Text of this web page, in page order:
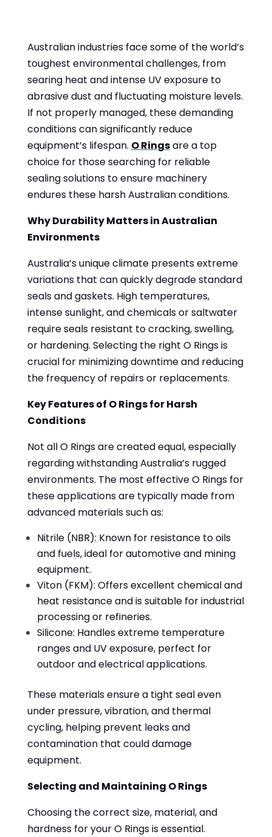
Australian industries face some of the world’s
toughest environmental challenges, from
searing heat and intense UV exposure to
abrasive dust and fluctuating moisture levels.
If not properly managed, these demanding
conditions can significantly reduce
equipment’s lifespan. O Ringsare a top
choice for those searching for reliable
sealing solutions to ensure machinery
endures these harsh Australian conditions.
Why Durability Matters in Australian
Environments
Australia’s unique climate presents extreme
variations that can quickly degrade standard
seals and gaskets. High temperatures,
intense sunlight, and chemicals or saltwater
require seals resistant to cracking, swelling,
or hardening. Selecting the right O Rings is
crucial for minimizing downtime and reducing
the frequency of repairs or replacements.
Key Features of O Rings for Harsh
Conditions
Not all O Rings are created equal, especially
regarding withstanding Australia’s rugged
environments. The most effective O Rings for
these applications are typically made from
advanced materials such as:
Nitrile (NBR): Known for resistance to oils
and fuels, ideal for automotive and mining
equipment.
Viton (FKM): Offers excellent chemical and
heat resistance and is suitable for industrial
processing or refineries.
Silicone: Handles extreme temperature
ranges and UV exposure, perfect for
outdoor and electrical applications.
These materials ensure a tight seal even
under pressure, vibration, and thermal
cycling, helping prevent leaks and
contamination that could damage
equipment.
Selecting and Maintaining O Rings
Choosing the correct size, material, and
hardness for your O Rings is essential.